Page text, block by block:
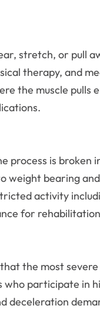
stretch, or pull
therapy, and
the muscle
is broken
weight bearing
activity
for
the most
participate in
deceleration